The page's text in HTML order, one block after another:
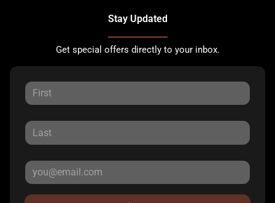
Stay Updated
Get special offers directly to your inbox.